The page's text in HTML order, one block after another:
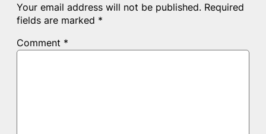
Your email address will not be published. Required
fields are marked *
Comment *